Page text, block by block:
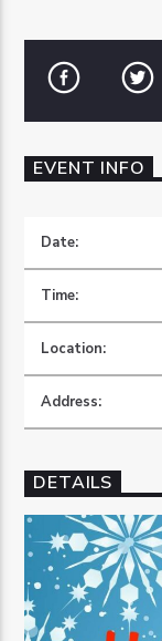
TITLE
OZFM – LIVE
EVENT INFO
Date:
Time:
Location:
Address:
DETAILS